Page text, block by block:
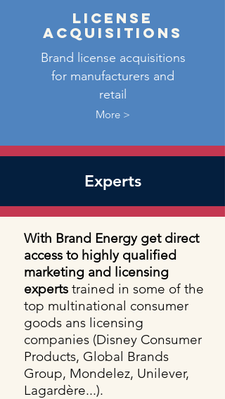
license
acquisitions
Brand license acquisitions
for manufacturers and
retail
More >
Experts
With Brand Energy get direct
access to highly qualified
marketing and licensing
experts trained in some of the
top multinational consumer
goods ans licensing
companies (Disney Consumer
Products, Global Brands
Group, Mondelez, Unilever,
Lagardère...).